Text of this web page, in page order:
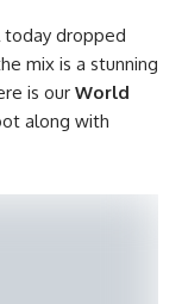
today dropped
mix is a stunning
is our World
along with